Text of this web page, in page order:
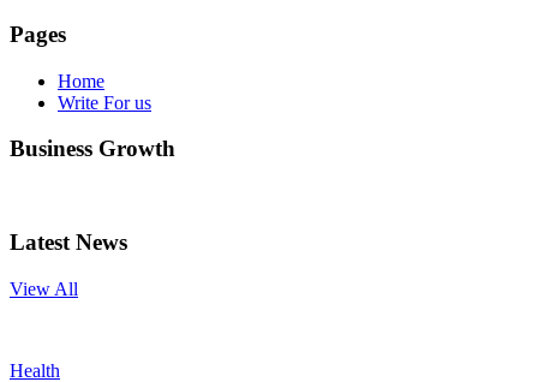
Pages
Home
Write For us
Business Growth
Latest News
View All
Health